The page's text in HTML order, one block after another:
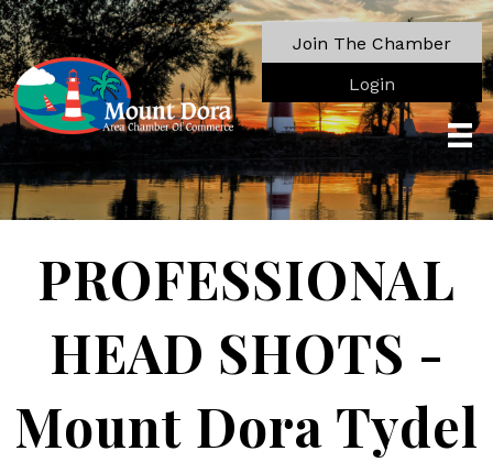
Join The Chamber
Login
PROFESSIONAL
HEAD SHOTS -
Mount Dora Tydel